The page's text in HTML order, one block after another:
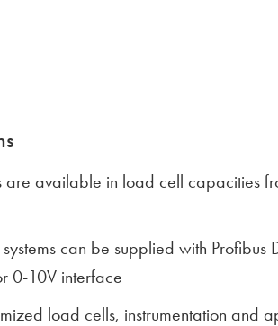
are available in load cell capacities
can be supplied with
0-10V interface
load cells, instrumentation and